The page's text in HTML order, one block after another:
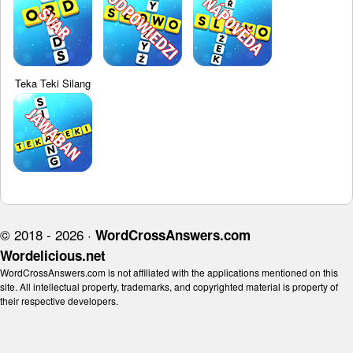
Teka Teki Silang
© 2018 - 2026 · WordCrossAnswers.com
Wordelicious.net
WordCrossAnswers.com is not affiliated with the applications mentioned on this
site. All intellectual property, trademarks, and copyrighted material is property of
their respective developers.